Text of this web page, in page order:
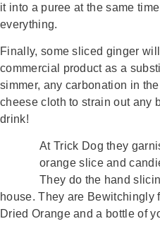
it into a puree at the same
everything.
Finally, some sliced ginger
commercial product as a
simmer, any carbonation in
cheese cloth to strain out any
drink!
At Trick Dog they
orange slice and
They do the hand
house. They are Bewitchingly
Dried Orange and a bottle of